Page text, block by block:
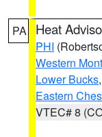
PA Heat
PHI
Western
Lower Bucks,
Eastern
VTEC# 8